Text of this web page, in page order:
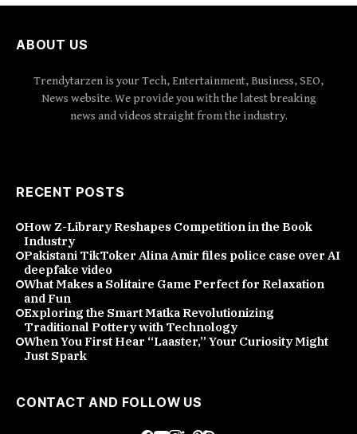
ABOUT US
Trendytarzen is your Tech, Entertainment, Business, SEO,
News website. We provide you with the latest breaking
news and videos straight from the industry.
RECENT POSTS
How Z-Library Reshapes Competition in the Book
Industry
Pakistani TikToker Alina Amir files police case over AI
deepfake video
What Makes a Solitaire Game Perfect for Relaxation
and Fun
Exploring the Smart Matka Revolutionizing
Traditional Pottery with Technology
When You First Hear “Laaster,” Your Curiosity Might
Just Spark
CONTACT AND FOLLOW US